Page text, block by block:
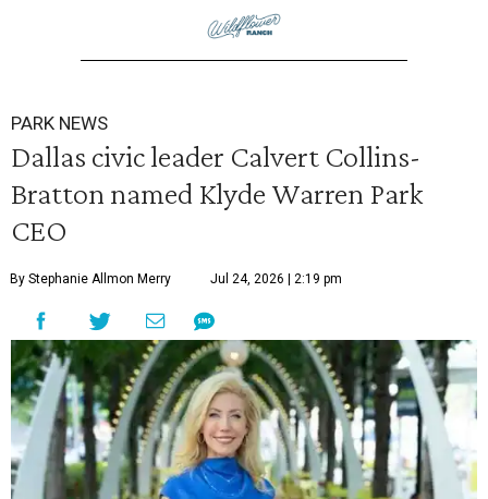
PARK NEWS
Dallas civic leader Calvert Collins-
Bratton named Klyde Warren Park
CEO
By Stephanie Allmon Merry Jul 24, 2026 | 2:19 pm